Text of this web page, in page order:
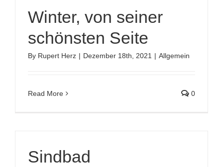
Winter, von seiner
schönsten Seite
By Rupert Herz | Dezember 18th, 2021 | Allgemein
Read More 0
Sindbad